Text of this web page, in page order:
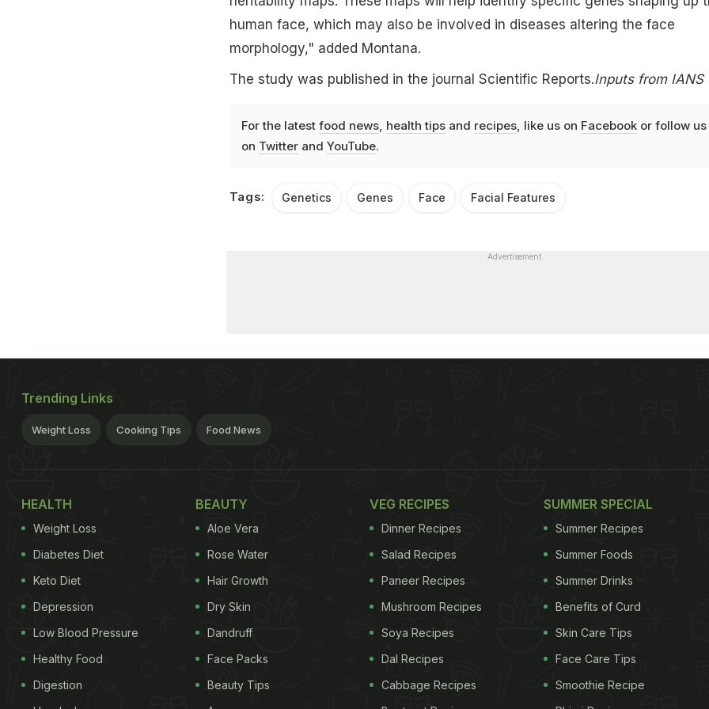
human face, which may also be involved in diseases altering the face
morphology," added Montana.
The study was published in the journal Scientific Reports.Inputs from IANS
For the latest food news, health tipsand recipes, like us on Facebookor follow us
on Twitterand YouTube.
Tags: Genetics Genes Face Facial Features
Advertisement
Trending Links
Weight Loss Cooking Tips Food News
HEALTH
Weight Loss
Diabetes Diet
Keto Diet
Depression
Low Blood Pressure
Healthy Food
Digestion
BEAUTY
Aloe Vera
Rose Water
Hair Growth
Dry Skin
Dandruff
Face Packs
Beauty Tips
VEG RECIPES
Dinner Recipes
Salad Recipes
Paneer Recipes
Mushroom Recipes
Soya Recipes
Dal Recipes
Cabbage Recipes
SUMMER SPECIAL
Summer Recipes
Summer Foods
Summer Drinks
Benefits of Curd
Skin Care Tips
Face Care Tips
Smoothie Recipe